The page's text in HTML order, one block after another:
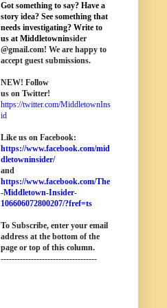
Got something to say? Have a
story idea? See something that
needs investigating? Write to
us at Middletowninsider
@gmail.com! We are happy to
accept guest submissions.
NEW! Follow
us on Twitter!
https://twitter.com/MiddletownIns
id
Like us on Facebook:
https://www.facebook.com/mid
dletowninsider/
and
https://www.facebook.com/The
-Middletown-Insider-
106606072800207/?fref=ts
To Subscribe, enter your email
address at the bottom of the
page or top of this column.
-----------------------------------